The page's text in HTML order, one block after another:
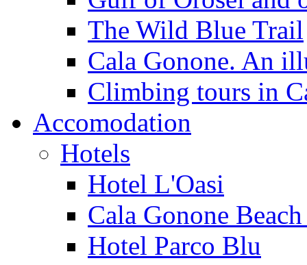
The Wild Blue Trail
Cala Gonone. An
Climbing tours in
Accomodation
Hotels
Hotel L'Oasi
Cala Gonone
Hotel Parco Blu